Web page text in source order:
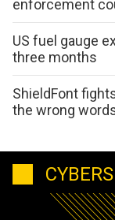
enforcement
US fuel gauge
three months
ShieldFont
the wrong